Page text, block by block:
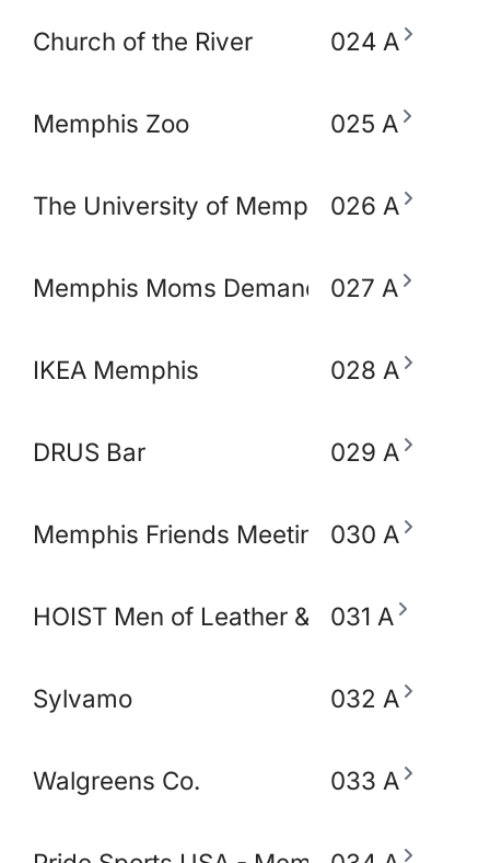
Church of the River 024 A
Memphis Zoo 025 A
The University of Memphis School of
026 A
Memphis Moms Demand Action for
027 A
IKEA Memphis 028 A
DRUS Bar 029 A
Memphis Friends Meeting (Quakers)
030 A
HOIST Men of Leather & Fetish
031 A
Sylvamo 032 A
Walgreens Co. 033 A